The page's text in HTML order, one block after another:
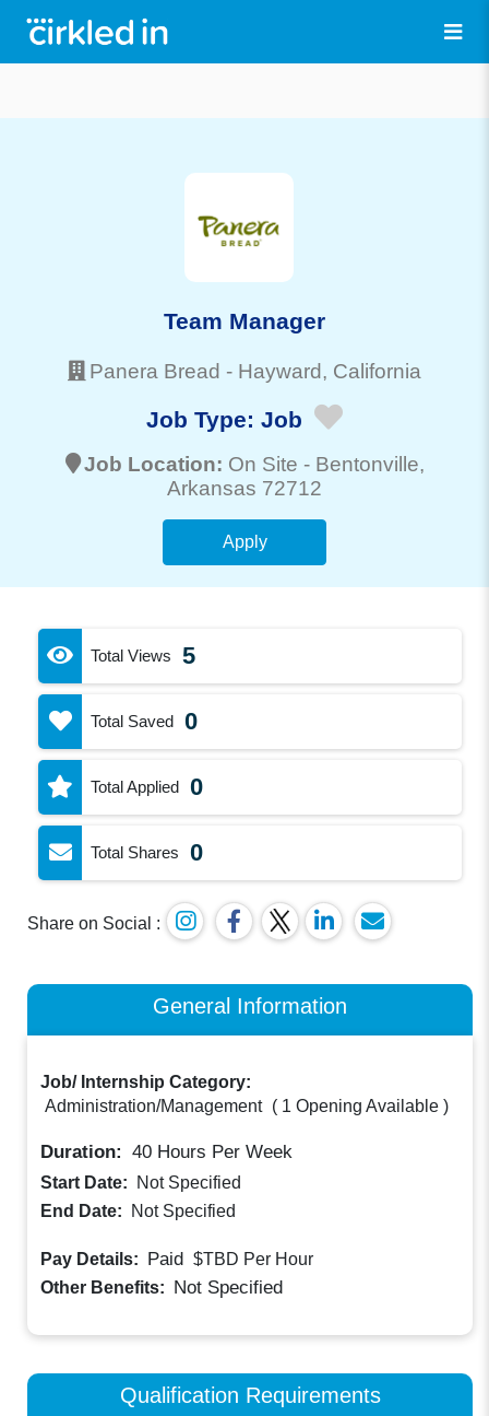
Team Manager
Panera Bread - Hayward, California
Job Type: Job
Job Location: On Site - Bentonville,
Arkansas 72712
Apply
Total Views 5
Total Saved 0
Total Applied 0
Total Shares 0
Share on Social :
General Information
Job/ Internship Category:
Administration/Management ( 1 Opening Available )
Duration: 40 Hours Per Week
Start Date:
Not Specified
End Date:
Not Specified
Pay Details: Paid $TBD Per Hour
Other Benefits: Not Specified
Qualification Requirements